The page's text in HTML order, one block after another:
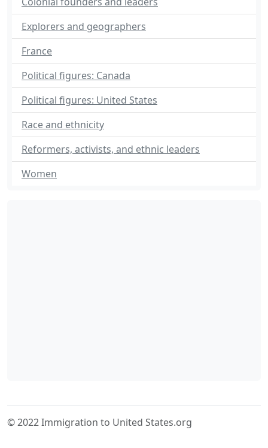
Explorers and geographers
France
Political figures: Canada
Political figures: United States
Race and ethnicity
Reformers, activists, and ethnic leaders
Women
© 2022 Immigration to United States.org